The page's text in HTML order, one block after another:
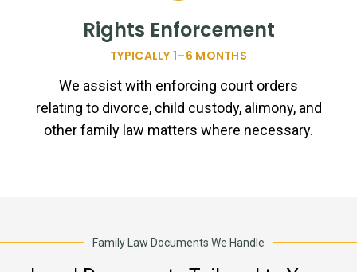
Rights Enforcement
TYPICALLY 1–6 MONTHS
We assist with enforcing court orders
relating to divorce, child custody, alimony, and
other family law matters where necessary.
Family Law Documents We Handle